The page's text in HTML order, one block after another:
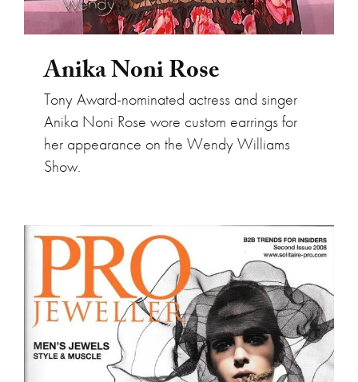
Anika Noni Rose
Tony Award-nominated actress and singer
Anika Noni Rose wore custom earrings for
her appearance on the Wendy Williams
Show.